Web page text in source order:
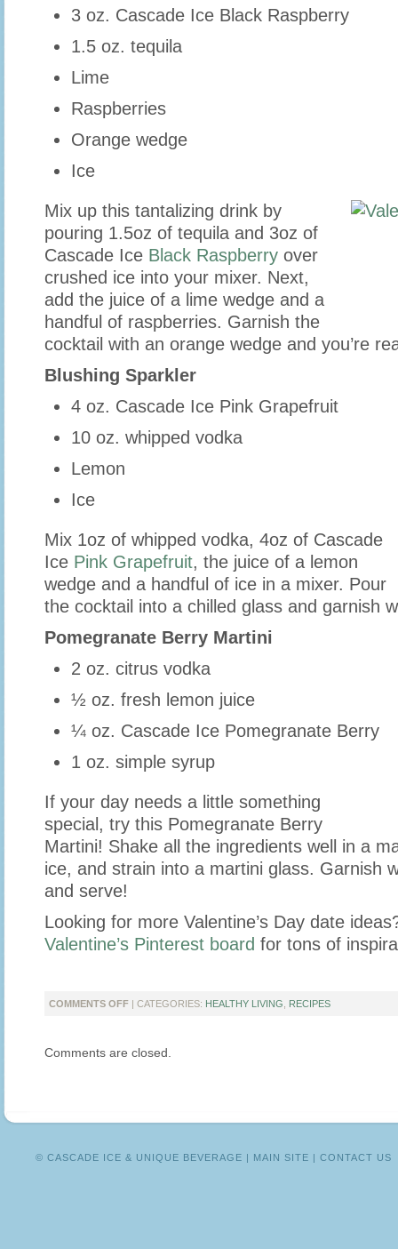
3 oz. Cascade Ice Black Raspberry
1.5 oz. tequila
Lime
Raspberries
Orange wedge
Ice
Mix up this tantalizing drink by
pouring 1.5oz of tequila and 3oz of
Cascade Ice Black Raspberry over
crushed ice into your mixer. Next,
add the juice of a lime wedge and a
handful of raspberries. Garnish the
cocktail with an orange wedge and you’re
Blushing Sparkler
4 oz. Cascade Ice Pink Grapefruit
10 oz. whipped vodka
Lemon
Ice
Mix 1oz of whipped vodka, 4oz of Cascade
Ice Pink Grapefruit, the juice of a lemon
wedge and a handful of ice in a mixer. Pour
the cocktail into a chilled glass and garnish
Pomegranate Berry Martini
2 oz. citrus vodka
½ oz. fresh lemon juice
¼ oz. Cascade Ice Pomegranate Berry
1 oz. simple syrup
If your day needs a little something
special, try this Pomegranate Berry
Martini! Shake all the ingredients well in a
ice, and strain into a martini glass. Garnish
and serve!
Looking for more Valentine’s Day date
Valentine’s Pinterest board for tons of
COMMENTS OFFON
DAY
| CATEGORIES: HEALTHY LIVING RECIPES
Comments are closed.
© CASCADE ICE & UNIQUE BEVERAGE | MAIN SITE | CONTACT US